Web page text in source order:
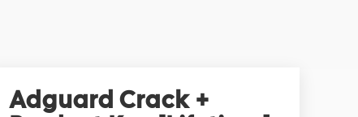
Adguard Crack +